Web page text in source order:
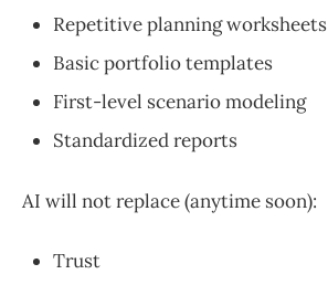
Repetitive planning worksheets
Basic portfolio templates
First-level scenario modeling
Standardized reports
AI will not replace (anytime soon):
Trust